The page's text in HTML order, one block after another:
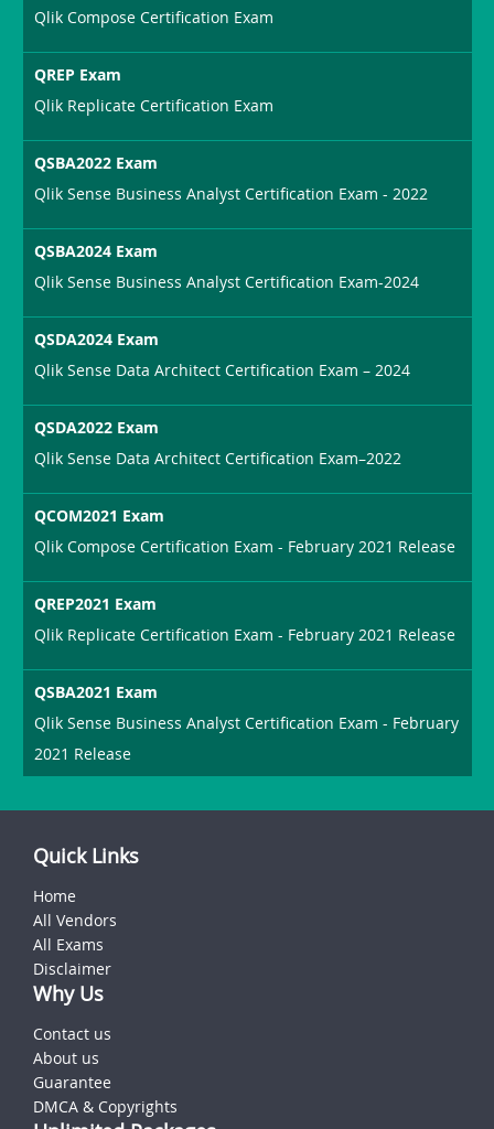
Qlik Compose Certification Exam
QREP Exam
Qlik Replicate Certification Exam
QSBA2022 Exam
Qlik Sense Business Analyst Certification Exam - 2022
QSBA2024 Exam
Qlik Sense Business Analyst Certification Exam-2024
QSDA2024 Exam
Qlik Sense Data Architect Certification Exam – 2024
QSDA2022 Exam
Qlik Sense Data Architect Certification Exam–2022
QCOM2021 Exam
Qlik Compose Certification Exam - February 2021 Release
QREP2021 Exam
Qlik Replicate Certification Exam - February 2021 Release
QSBA2021 Exam
Qlik Sense Business Analyst Certification Exam - February
2021 Release
Quick Links
Home
All Vendors
All Exams
Disclaimer
Why Us
Contact us
About us
Guarantee
DMCA & Copyrights